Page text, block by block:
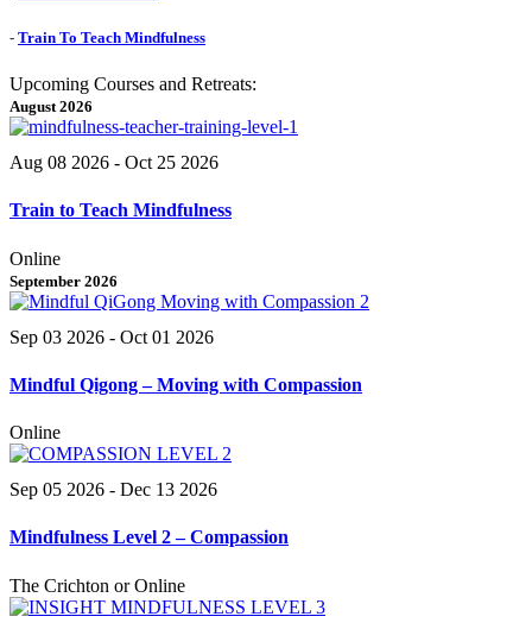
- Train To Teach Mindfulness
Upcoming Courses and Retreats:
August 2026
Aug 08 2026 - Oct 25 2026
Train to Teach Mindfulness
Online
September 2026
Sep 03 2026 - Oct 01 2026
Mindful Qigong – Moving with Compassion
Online
Sep 05 2026 - Dec 13 2026
Mindfulness Level 2 – Compassion
The Crichton or Online